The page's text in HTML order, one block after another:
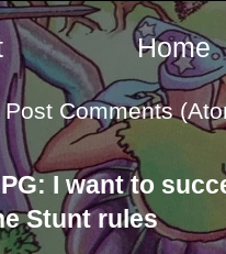
Home
Post Comments
I want to
Stunt rules